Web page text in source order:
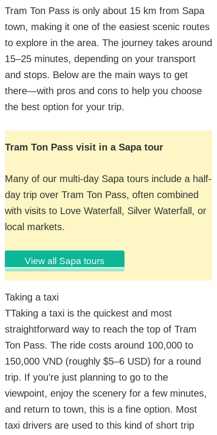
Tram Ton Pass is only about 15 km from Sapa
town, making it one of the easiest scenic routes
to explore in the area. The journey takes around
15–25 minutes, depending on your transport
and stops. Below are the main ways to get
there—with pros and cons to help you choose
the best option for your trip.
Tram Ton Pass visit in a Sapa tour
Many of our multi-day Sapa tours include a half-
day trip over Tram Ton Pass, often combined
with visits to Love Waterfall, Silver Waterfall, or
local markets.
View all Sapa tours
Taking a taxi
TTaking a taxi is the quickest and most
straightforward way to reach the top of Tram
Ton Pass. The ride costs around 100,000 to
150,000 VND (roughly $5–6 USD) for a round
trip. If you’re just planning to go to the
viewpoint, enjoy the scenery for a few minutes,
and return to town, this is a fine option. Most
taxi drivers are used to this kind of short trip